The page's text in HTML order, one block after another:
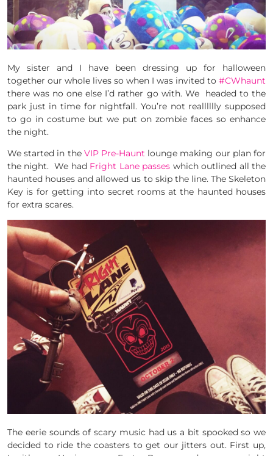
My sister and I have been dressing up for halloween
together our whole lives so when I was invited to #CWhaunt
there was no one else I’d rather go with. We headed to the
park just in time for nightfall. You’re not realllllly supposed
to go in costume but we put on zombie faces so enhance
the night.
We started in the VIP Pre-Haunt lounge making our plan for
the night. We had Fright Lane passes which outlined all the
haunted houses and allowed us to skip the line. The Skeleton
Key is for getting into secret rooms at the haunted houses
for extra scares.
The eerie sounds of scary music had us a bit spooked so we
decided to ride the coasters to get our jitters out. First up,